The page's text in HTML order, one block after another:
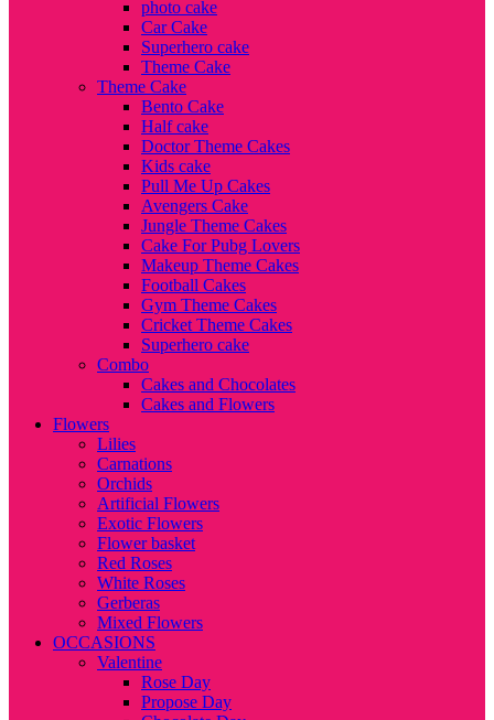
photo cake
Car Cake
Superhero cake
Theme Cake
Theme Cake
Bento Cake
Half cake
Doctor Theme Cakes
Kids cake
Pull Me Up Cakes
Avengers Cake
Jungle Theme Cakes
Cake For Pubg Lovers
Makeup Theme Cakes
Football Cakes
Gym Theme Cakes
Cricket Theme Cakes
Superhero cake
Combo
Cakes and Chocolates
Cakes and Flowers
Flowers
Lilies
Carnations
Orchids
Artificial Flowers
Exotic Flowers
Flower basket
Red Roses
White Roses
Gerberas
Mixed Flowers
OCCASIONS
Valentine
Rose Day
Propose Day